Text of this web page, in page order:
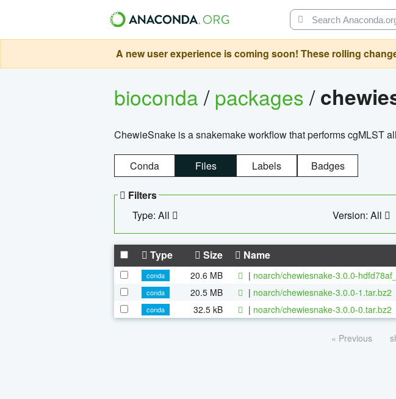
A new user experience is coming soon! These rolling
bioconda/packages/
ChewieSnake is a snakemake workflow that performs cgMLST
Conda Files Labels Badges
Filters
Type: All
Version: All
Type Size Name
conda 20.6 MB | noarch/chewiesnake-3.0.0-
conda
20.5 MB | noarch/chewiesnake-3.0.0-1.tar.bz2
conda
32.5 kB | noarch/chewiesnake-3.0.0-0.tar.bz2
« Previous